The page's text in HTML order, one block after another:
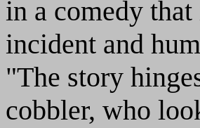
in a comedy
incident and
"The story
cobbler, who